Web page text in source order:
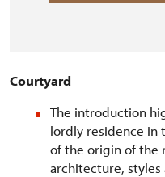
Courtyard
The introduction
lordly residence in
of the origin of the
architecture,